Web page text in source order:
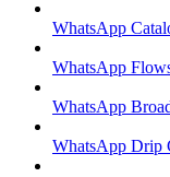
WhatsApp
WhatsApp
WhatsApp
WhatsApp Drip